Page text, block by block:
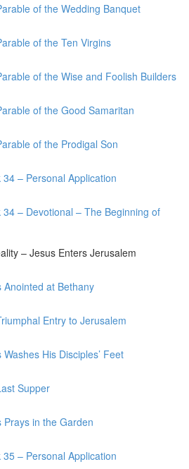
of the Wedding Banquet
of the Ten Virgins
of the Wise and Foolish Builders
of the Good Samaritan
of the Prodigal Son
– Personal Application
34 – Devotional – The Beginning of
– Jesus Enters Jerusalem
Anointed at Bethany
Entry to Jerusalem
His Disciples’ Feet
Supper
Prays in the Garden
– Personal Application